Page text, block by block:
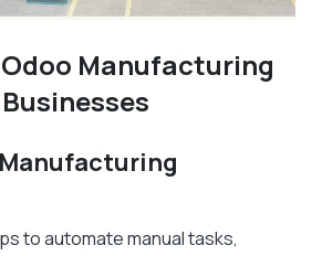
Manufacturing
to automate manual tasks,